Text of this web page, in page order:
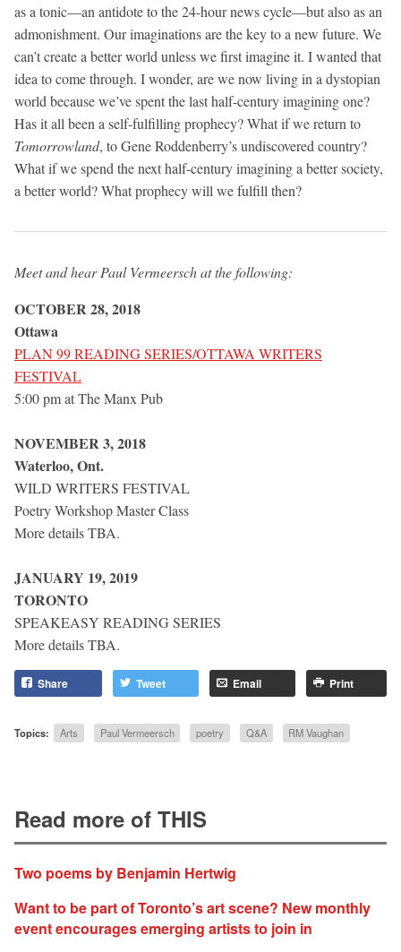
as a tonic—an antidote to the 24-hour news cycle—but also as an
admonishment. Our imaginations are the key to a new future. We
can’t create a better world unless we first imagine it. I wanted that
idea to come through. I wonder, are we now living in a dystopian
world because we’ve spent the last half-century imagining one?
Has it all been a self-fulfilling prophecy? What if we return to
Tomorrowland, to Gene Roddenberry’s undiscovered country?
What if we spend the next half-century imagining a better society,
a better world? What prophecy will we fulfill then?
Meet and hear Paul Vermeersch at the following:
OCTOBER 28, 2018
Ottawa
PLAN 99 READING SERIES/OTTAWA WRITERS
FESTIVAL
5:00 pm at The Manx Pub
NOVEMBER 3, 2018
Waterloo, Ont.
WILD WRITERS FESTIVAL
Poetry Workshop Master Class
More details TBA.
JANUARY 19, 2019
TORONTO
SPEAKEASY READING SERIES
More details TBA.
Share Tweet Email Print
Topics: Arts Paul Vermeersch poetry Q&A RM Vaughan
Read more of THIS
Two poems by Benjamin Hertwig
Want to be part of Toronto’s art scene? New monthly
event encourages emerging artists to join in